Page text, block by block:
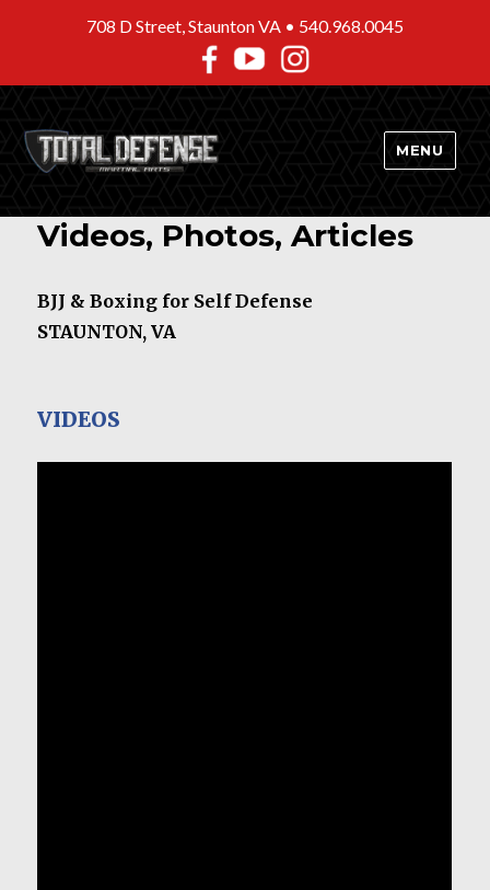
708 D Street, Staunton VA • 540.968.0045
MENU
Videos, Photos, Articles
BJJ & Boxing for Self Defense
STAUNTON, VA
VIDEOS